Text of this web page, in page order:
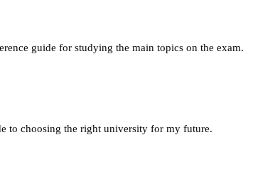
guide for studying the main topics on the exam.
to choosing the right university for my future.